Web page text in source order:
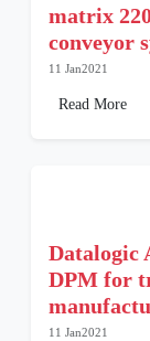
matrix
conveyor
11 Jan2021
Read More
Datalogic
DPM for
11 Jan2021